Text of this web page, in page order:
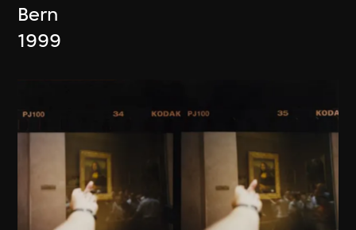
Bern
1999